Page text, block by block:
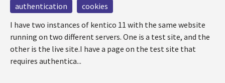
authentication
cookies
I have two instances of kentico 11 with the same website
running on two different servers. One is a test site, and the
other is the live site.I have a page on the test site that
requires authentica...